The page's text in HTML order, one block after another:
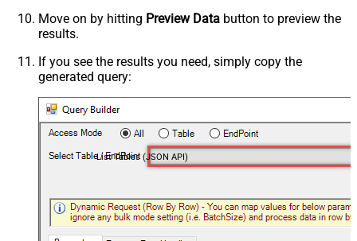
Move on by hitting Preview Data button to preview the
results.
If you see the results you need, simply copy the
generated query:
List Tables (JSON API)